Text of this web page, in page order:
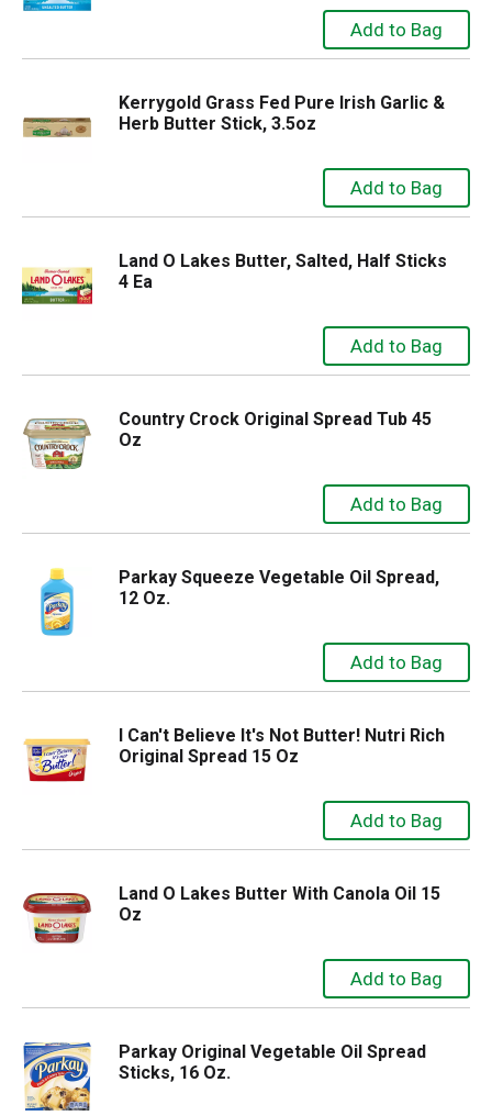
Kerrygold Grass Fed Pure Irish Garlic &
Herb Butter Stick, 3.5oz
Land O Lakes Butter, Salted, Half Sticks
4 Ea
Country Crock Original Spread Tub 45
Oz
Parkay Squeeze Vegetable Oil Spread,
12 Oz.
I Can't Believe It's Not Butter! Nutri Rich
Original Spread 15 Oz
Land O Lakes Butter With Canola Oil 15
Oz
Parkay Original Vegetable Oil Spread
Sticks, 16 Oz.